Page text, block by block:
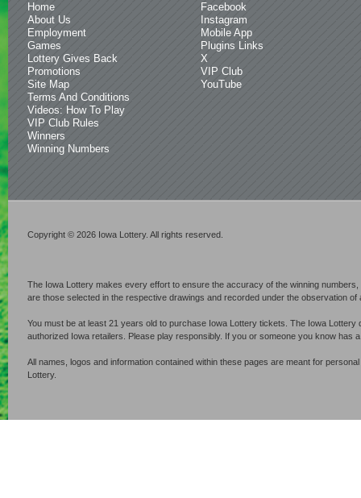
Home
About Us
Employment
Games
Lottery Gives Back
Promotions
Site Map
Terms And Conditions
Videos: How To Play
VIP Club Rules
Winners
Winning Numbers
Facebook
Instagram
Mobile App
Plugins Links
X
VIP Club
YouTube
Copyright © 2026 Iowa Lottery. All rights reserved.
The Iowa Lottery makes every effort to ensure the accuracy of the winning
are those selected in the respective drawings and recorded under the observation
You must be at least 21 years old to purchase Iowa Lottery tickets. The Iowa
authorized Iowa retailers. Please play responsibly. If you or someone you know has
All names, logos and information contained within these pages are meant for
Lottery.